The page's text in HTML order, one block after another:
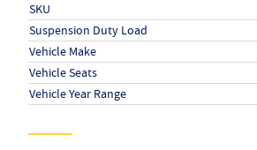
SKU
Suspension Duty Load
Vehicle Make
Vehicle Seats
Vehicle Year Range